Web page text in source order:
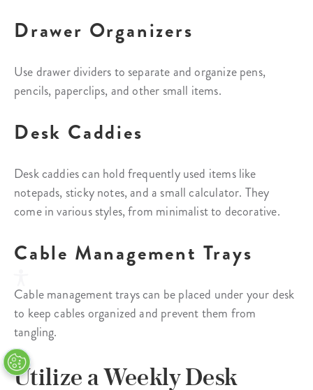
Drawer Organizers
Use drawer dividers to separate and organize pens,
pencils, paperclips, and other small items.
Desk Caddies
Desk caddies can hold frequently used items like
notepads, sticky notes, and a small calculator. They
come in various styles, from minimalist to decorative.
Cable Management Trays
Cable management trays can be placed under your desk
to keep cables organized and prevent them from
tangling.
Utilize a Weekly Desk